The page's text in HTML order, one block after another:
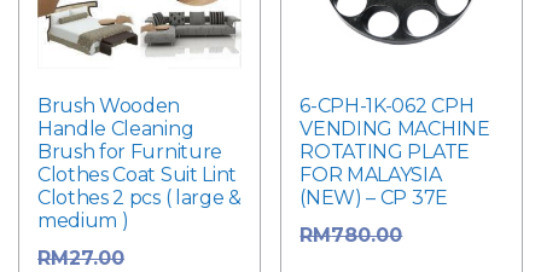
Brush Wooden
Handle Cleaning
Brush for Furniture
Clothes Coat Suit Lint
Clothes 2 pcs ( large &
medium )
RM27.00
6-CPH-1K-062 CPH
VENDING MACHINE
ROTATING PLATE
FOR MALAYSIA
(NEW) – CP 37E
RM780.00